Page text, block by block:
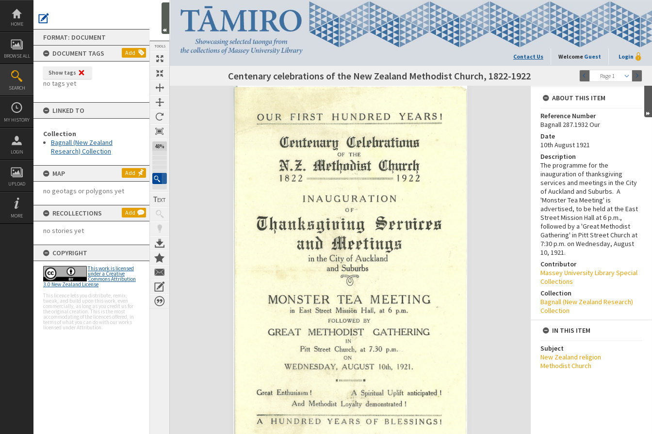
Skip
content
HOME
BROWSE ALL
SEARCH
MY HISTORY
LOGIN
UPLOAD
MORE
FORMAT: DOCUMENT
DOCUMENT TAGS
Add
Show tags
no tags yet
LINKED TO
Collection
Bagnall (New Zealand
Research) Collection
MAP Add
no geotags or polygons yet
RECOLLECTIONS Add
no stories yet
COPYRIGHT
This work is licensed
under a Creative
Commons Attribution
3.0 New Zealand License
This licence lets you distribute, remix,
tweak, and build upon this work, even
commercially, as long as you credit us for
the original creation. This is the most
accommodating of the licences offered, in
terms of what you can do with our works
licensed under Attribution.
TOOLS
48%
Contact Us Welcome Guest Login
Page 1
Next Page Centenary celebrations of the New Zealand Methodist Church, 1822-1922
Expand/collapse
ABOUT THIS ITEM
Reference Number
Bagnall 287.1932 Our
Date
10th August 1921
Description
The programme for the
inauguration of thanksgiving
services and meetings in the City
of Auckland and Suburbs. A
'Monster Tea Meeting' is
advertised, to be held at the East
Street Mission Hall at 6 p.m.,
followed by a 'Great Methodist
Gathering' in Pitt Street Church at
7:30 p.m. on Wednesday, August
10, 1921.
Contributor
Massey University Library Special
Collections
Collection
Bagnall (New Zealand Research)
Collection
IN THIS ITEM
Subject
New Zealand religion
Methodist Church